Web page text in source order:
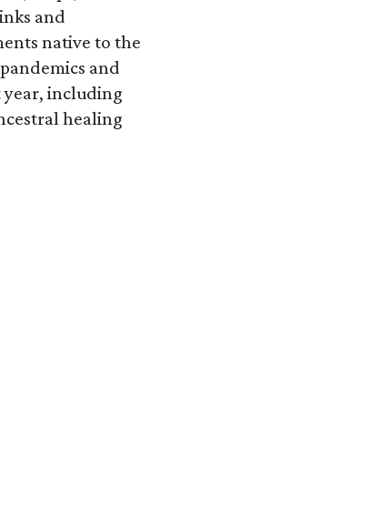
and
native to the
and
year, including
healing